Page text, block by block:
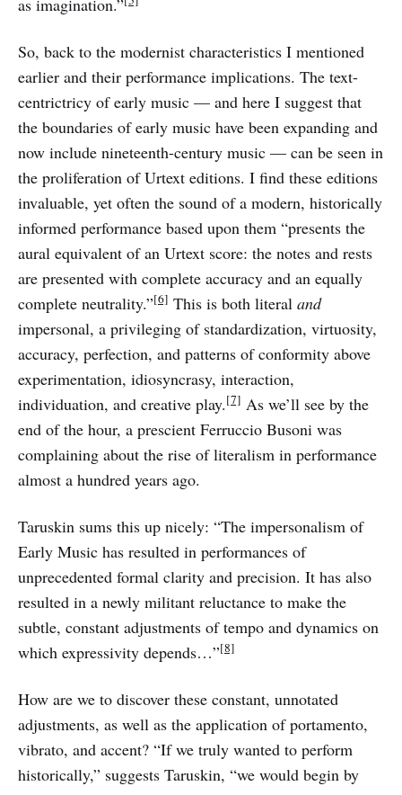
as imagination.”
So, back to the modernist characteristics I mentioned
earlier and their performance implications. The text-
centrictricy of early music — and here I suggest that
the boundaries of early music have been expanding and
now include nineteenth-century music — can be seen in
the proliferation of Urtext editions. I find these editions
invaluable, yet often the sound of a modern, historically
informed performance based upon them “presents the
aural equivalent of an Urtext score: the notes and rests
are presented with complete accuracy and an equally
complete neutrality.”[6] This is both literal and
impersonal, a privileging of standardization, virtuosity,
accuracy, perfection, and patterns of conformity above
experimentation, idiosyncrasy, interaction,
individuation, and creative play.[7] As we’ll see by the
end of the hour, a prescient Ferruccio Busoni was
complaining about the rise of literalism in performance
almost a hundred years ago.
Taruskin sums this up nicely: “The impersonalism of
Early Music has resulted in performances of
unprecedented formal clarity and precision. It has also
resulted in a newly militant reluctance to make the
subtle, constant adjustments of tempo and dynamics on
which expressivity depends…”[8]
How are we to discover these constant, unnotated
adjustments, as well as the application of portamento,
vibrato, and accent? “If we truly wanted to perform
historically,” suggests Taruskin, “we would begin by